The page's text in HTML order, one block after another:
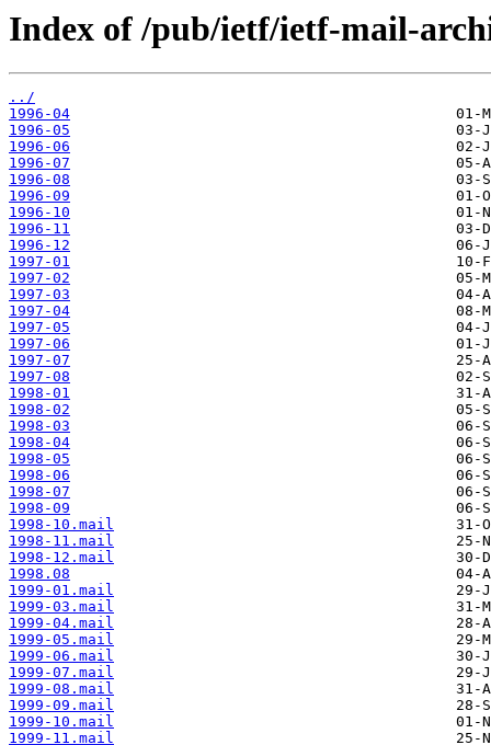
Index of /pub/ietf/ietf-mail-
../
1996-04
1996-05
1996-06
1996-07
1996-08
1996-09
1996-10
1996-11
1996-12
1997-01
1997-02
1997-03
1997-04
1997-05
1997-06
1997-07
1997-08
1998-01
1998-02
1998-03
1998-04
1998-05
1998-06
1998-07
1998-09
1998-10.mail
1998-11.mail
1998-12.mail
1998.08
1999-01.mail
1999-03.mail
1999-04.mail
1999-05.mail
1999-06.mail
1999-07.mail
1999-08.mail
1999-09.mail
1999-10.mail
1999-11.mail